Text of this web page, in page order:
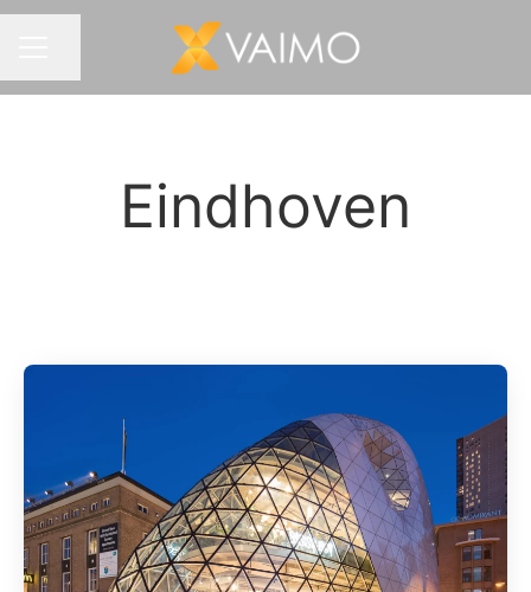
Eindhoven